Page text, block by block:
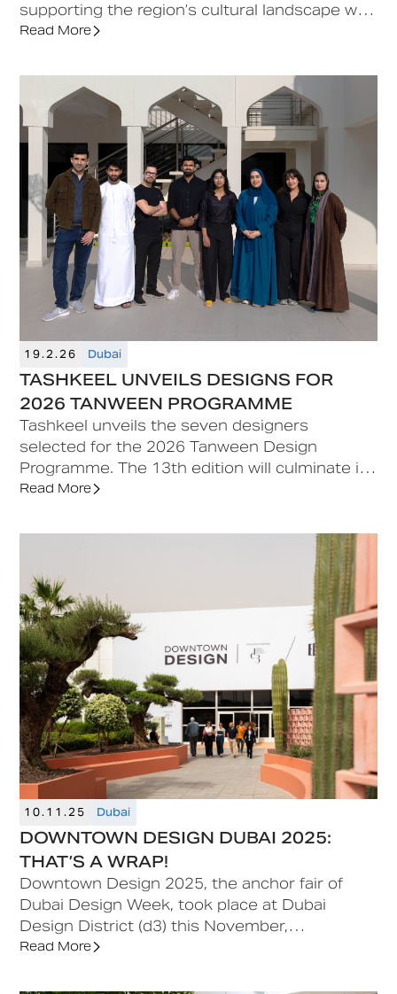
supporting the region’s cultural landscape with
a special edition that reflects both its history
Read More
19.2.26 Dubai
TASHKEEL UNVEILS DESIGNS FOR
2026 TANWEEN PROGRAMME
Tashkeel unveils the seven designers
selected for the 2026 Tanween Design
Programme. The 13th edition will culminate in
a sustainable design showcase at Downtown
launch limited-edition collections.
Read More
10.11.25 Dubai
DOWNTOWN DESIGN DUBAI 2025:
THAT’S A WRAP!
Downtown Design 2025, the anchor fair of
Dubai Design Week, took place at Dubai
Design District (d3) this November,
showcasing over 1,000 designers from 50+
cultural exchange, and regional talent,
Read More